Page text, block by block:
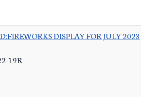
DISPLAY FOR JULY 2023
19R